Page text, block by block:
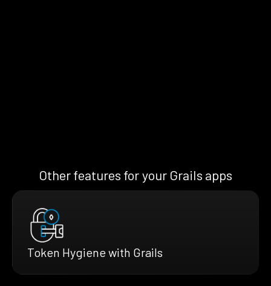
Other features for your Grails apps
Token Hygiene with Grails